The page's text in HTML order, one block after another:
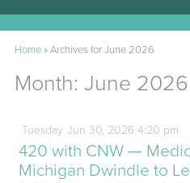
Home»Archives for June 2026
Month: June 2026
Tuesday Jun 30, 2026 4:20 pm
420 with CNW —
Michigan Dwindle to